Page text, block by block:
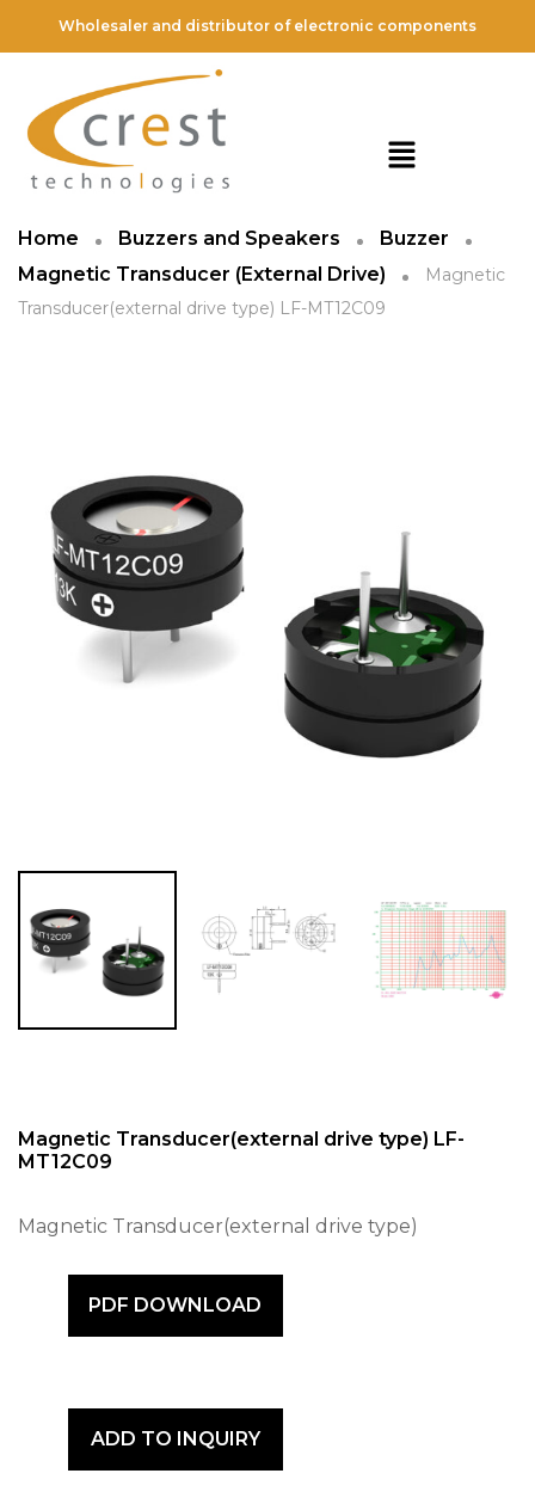
Wholesaler and distributor of electronic components
Home Buzzers and Speakers
Buzzer
Magnetic Transducer (External Drive)
Magnetic
Transducer(external drive type) LF-MT12C09
Magnetic Transducer(external drive type) LF-
MT12C09
Magnetic Transducer(external drive type)
PDF DOWNLOAD
ADD TO INQUIRY